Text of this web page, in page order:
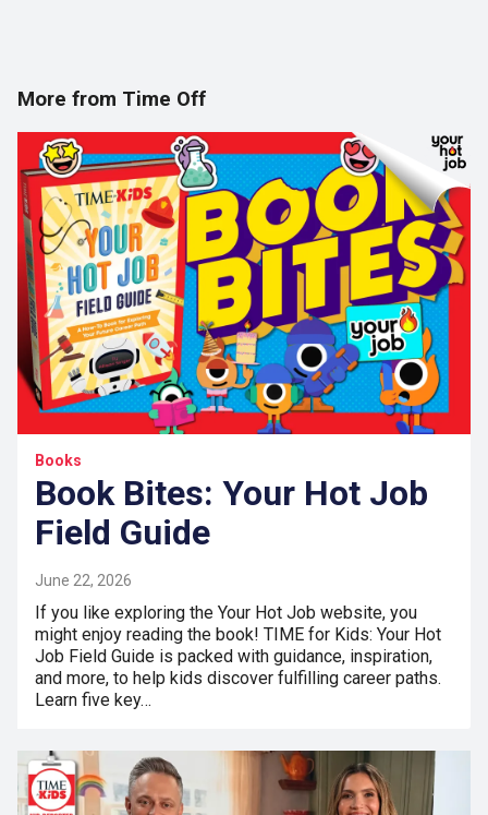
More from Time Off
Books
Book Bites: Your Hot Job
Field Guide
June 22, 2026
If you like exploring the Your Hot Job website, you
might enjoy reading the book! TIME for Kids: Your Hot
Job Field Guide is packed with guidance, inspiration,
and more, to help kids discover fulfilling career paths.
Learn five key…